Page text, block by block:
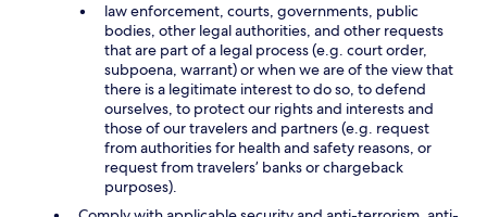
law enforcement, courts, governments, public
bodies, other legal authorities, and other requests
that are part of a legal process (e.g. court order,
subpoena, warrant) or when we are of the view that
there is a legitimate interest to do so, to defend
ourselves, to protect our rights and interests and
those of our travelers and partners (e.g. request
from authorities for health and safety reasons, or
request from travelers’ banks or chargeback
purposes).